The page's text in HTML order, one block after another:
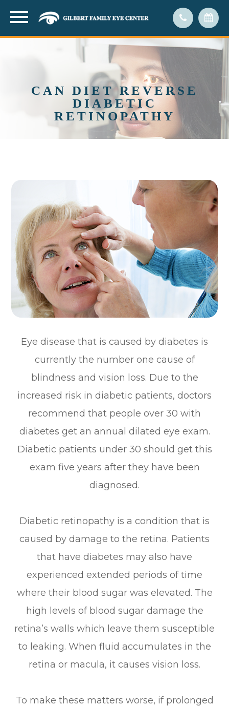
CAN DIET REVERSE
DIABETIC
RETINOPATHY
Eye disease that is caused by diabetes is
currently the number one cause of
blindness and vision loss. Due to the
increased risk in diabetic patients, doctors
recommend that people over 30 with
diabetes get an annual dilated eye exam.
Diabetic patients under 30 should get this
exam five years after they have been
diagnosed.
Diabetic retinopathy is a condition that is
caused by damage to the retina. Patients
that have diabetes may also have
experienced extended periods of time
where their blood sugar was elevated. The
high levels of blood sugar damage the
retina’s walls which leave them susceptible
to leaking. When fluid accumulates in the
retina or macula, it causes vision loss.
To make these matters worse, if prolonged